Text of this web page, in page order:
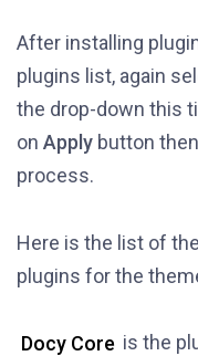
After installing
plugins list, again
the drop-down this
on Apply button
process.
Here is the list of
plugins for the
Docy Core is the